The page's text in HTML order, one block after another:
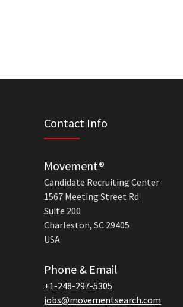
Contact Info
Movement®
Candidate Recruiting Center
1567 Meeting Street Rd.
Suite 200
Charleston, SC 29405
USA
Phone & Email
+1-248-297-5305
jobs@movementsearch.com